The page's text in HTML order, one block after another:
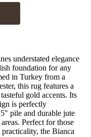
understated elegance
foundation for any
in Turkey from a
this rug features a
gold accents. Its
is perfectly
pile and durable jute
Perfect for those
the Bianca